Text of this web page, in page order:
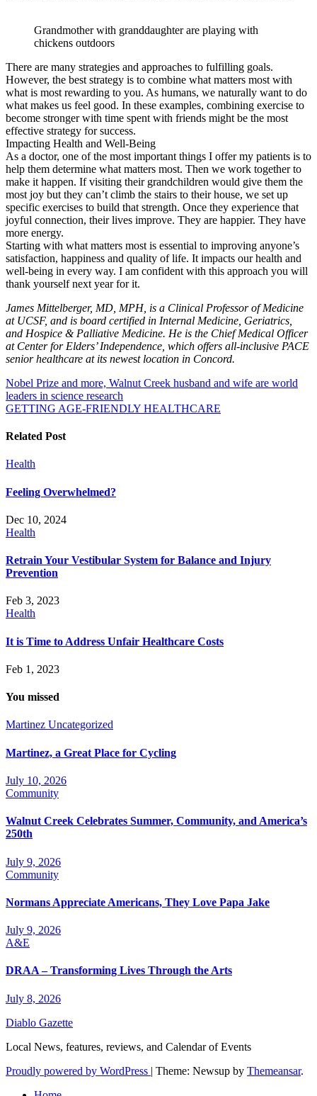
Grandmother with granddaughter are playing with
chickens outdoors
There are many strategies and approaches to fulfilling goals.
However, the best strategy is to combine what matters most with
what is most rewarding to you. As humans, we naturally want to do
what makes us feel good. In these examples, combining exercise to
become stronger with time spent with friends might be the most
effective strategy for success.
Impacting Health and Well-Being
As a doctor, one of the most important things I offer my patients is to
help them determine what matters most. Then we work together to
make it happen. If visiting their grandchildren would give them the
most joy but they can’t climb the stairs to their house, we set up
specific exercises to build that strength. Once they experience that
joyful connection, their lives improve. They are happier. They have
more energy.
Starting with what matters most is essential to improving anyone’s
satisfaction, happiness and quality of life. It impacts our health and
well-being in every way. I am confident with this approach you will
thank yourself next year for it.
James Mittelberger, MD, MPH, is a Clinical Professor of Medicine
at UCSF, and is board certified in Internal Medicine, Geriatrics,
and Hospice & Palliative Medicine. He is the Chief Medical Officer
at Center for Elders’ Independence, which offers all-inclusive PACE
senior healthcare at its newest location in Concord.
Post
navigation
Nobel Prize and more, Walnut Creek husband and wife are world
leaders in science research
GETTING AGE-FRIENDLY HEALTHCARE
Related Post
Health
Feeling Overwhelmed?
Dec 10, 2024
Health
Retrain Your Vestibular System for Balance and Injury
Prevention
Feb 3, 2023
Health
It is Time to Address Unfair Healthcare Costs
Feb 1, 2023
You missed
Martinez Uncategorized
Martinez, a Great Place for Cycling
July 10, 2026
Community
Walnut Creek Celebrates Summer, Community, and America’s
250th
July 9, 2026
Community
Normans Appreciate Americans, They Love Papa Jake
July 9, 2026
A&E
DRAA – Transforming Lives Through the Arts
July 8, 2026
Diablo Gazette
Local News, features, reviews, and Calendar of Events
Proudly powered by WordPress | Theme: Newsup by Themeansar.